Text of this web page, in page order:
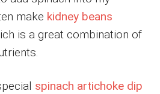
make kidney beans
is a great combination of
spinach artichoke dip